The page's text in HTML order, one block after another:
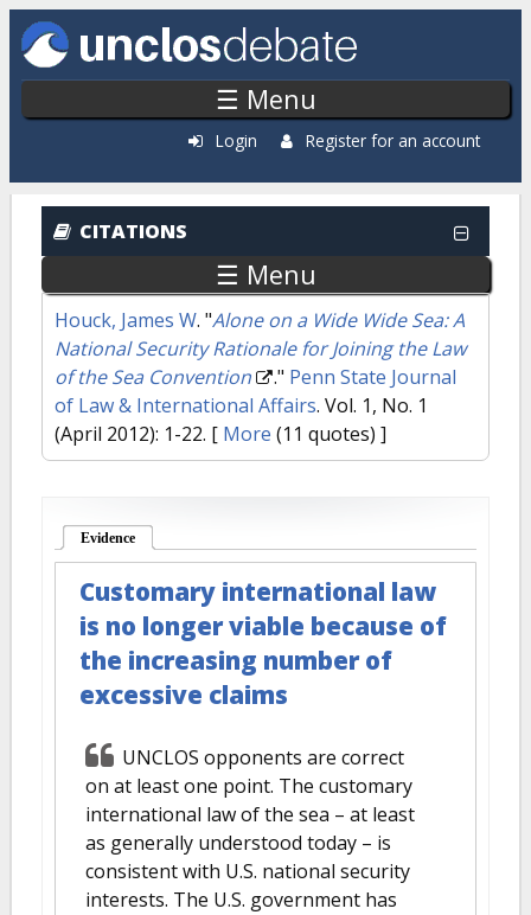
Skip to main content
☰ Menu
Login Register for an account
CITATIONS
☰ Menu
Houck, James W. "Alone on a Wide Wide Sea: A
National Security Rationale for Joining the Law
of the Sea Convention
." Penn State Journal
of Law & International Affairs. Vol. 1, No. 1
(April 2012): 1-22. [ More (11 quotes) ]
Evidence
Customary international law
is no longer viable because of
the increasing number of
excessive claims
UNCLOS opponents are correct
on at least one point. The customary
international law of the sea – at least
as generally understood today – is
consistent with U.S. national security
interests. The U.S. government has